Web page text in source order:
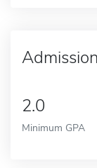
2.0
Minimum GPA